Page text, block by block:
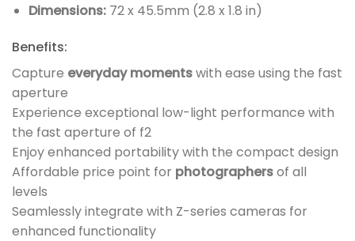
Dimensions:72 x 45.5mm (2.8 x 1.8 in)
Benefits:
Capture everyday momentswith ease using the fast
aperture
Experience exceptional low-light performance with
the fast aperture of f2
Enjoy enhanced portability with the compact design
Affordable price point for photographersof all
levels
Seamlessly integrate with Z-series cameras for
enhanced functionality